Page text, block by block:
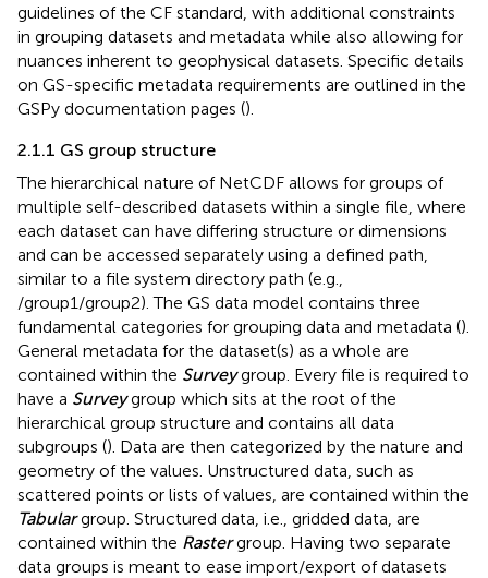
guidelines of the CF standard, with additional constraints
in grouping datasets and metadata while also allowing for
nuances inherent to geophysical datasets. Specific details
on GS-specific metadata requirements are outlined in the
GSPy documentation pages ().
2.1.1 GS group structure
The hierarchical nature of NetCDF allows for groups of
multiple self-described datasets within a single file, where
each dataset can have differing structure or dimensions
and can be accessed separately using a defined path,
similar to a file system directory path (e.g.,
/group1/group2). The GS data model contains three
fundamental categories for grouping data and metadata ().
General metadata for the dataset(s) as a whole are
contained within the Surveygroup. Every file is required to
have a Surveygroup which sits at the root of the
hierarchical group structure and contains all data
subgroups (). Data are then categorized by the nature and
geometry of the values. Unstructured data, such as
scattered points or lists of values, are contained within the
Tabulargroup. Structured data, i.e., gridded data, are
contained within the Rastergroup. Having two separate
data groups is meant to ease import/export of datasets